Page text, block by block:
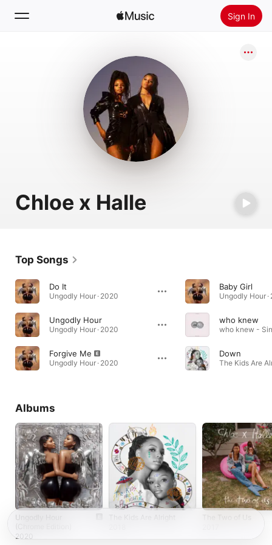
Sign In
Install Apple Music
Chloe x Halle
Top Songs
Do It
Ungodly Hour · 2020
Ungodly Hour
Ungodly Hour · 2020
Forgive Me
Ungodly Hour · 2020
Baby Girl
Ungodly Hour ·
who knew
who knew -
Down
The Kids Are
Albums
Ungodly Hour
2020
The Two of Us